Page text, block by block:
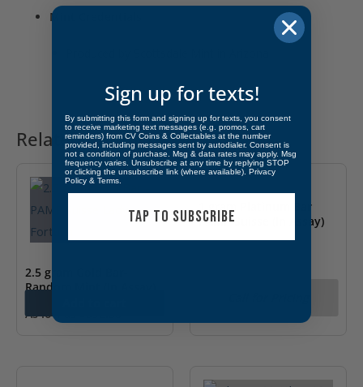
Mint Credentials
Related products
2.5 gram Gold Bar-
Random Mint (In Assay)
As low as
OUT OF STOCK
1 gram Platinum Bar
PAMP Suisse (In Assay)
Sign up for texts!
By submitting this form and signing up for texts, you consent
to receive marketing text messages (e.g. promos, cart
reminders) from CV Coins & Collectables at the number
provided, including messages sent by autodialer. Consent is
not a condition of purchase. Msg & data rates may apply. Msg
frequency varies. Unsubscribe at any time by replying STOP
or clicking the unsubscribe link (where available). Privacy
Policy & Terms
TAP TO SUBSCRIBE